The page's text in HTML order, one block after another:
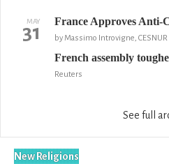
MAY
31 France Approves Anti-
by Massimo Introvigne, CESNUR
French assembly
Reuters
See full
New Religions